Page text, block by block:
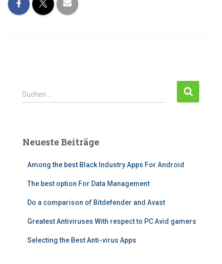
Suchen …
Neueste Beiträge
Among the best Black Industry Apps For Android
The best option For Data Management
Do a comparison of Bitdefender and Avast
Greatest Antiviruses With respect to PC Avid gamers
Selecting the Best Anti-virus Apps